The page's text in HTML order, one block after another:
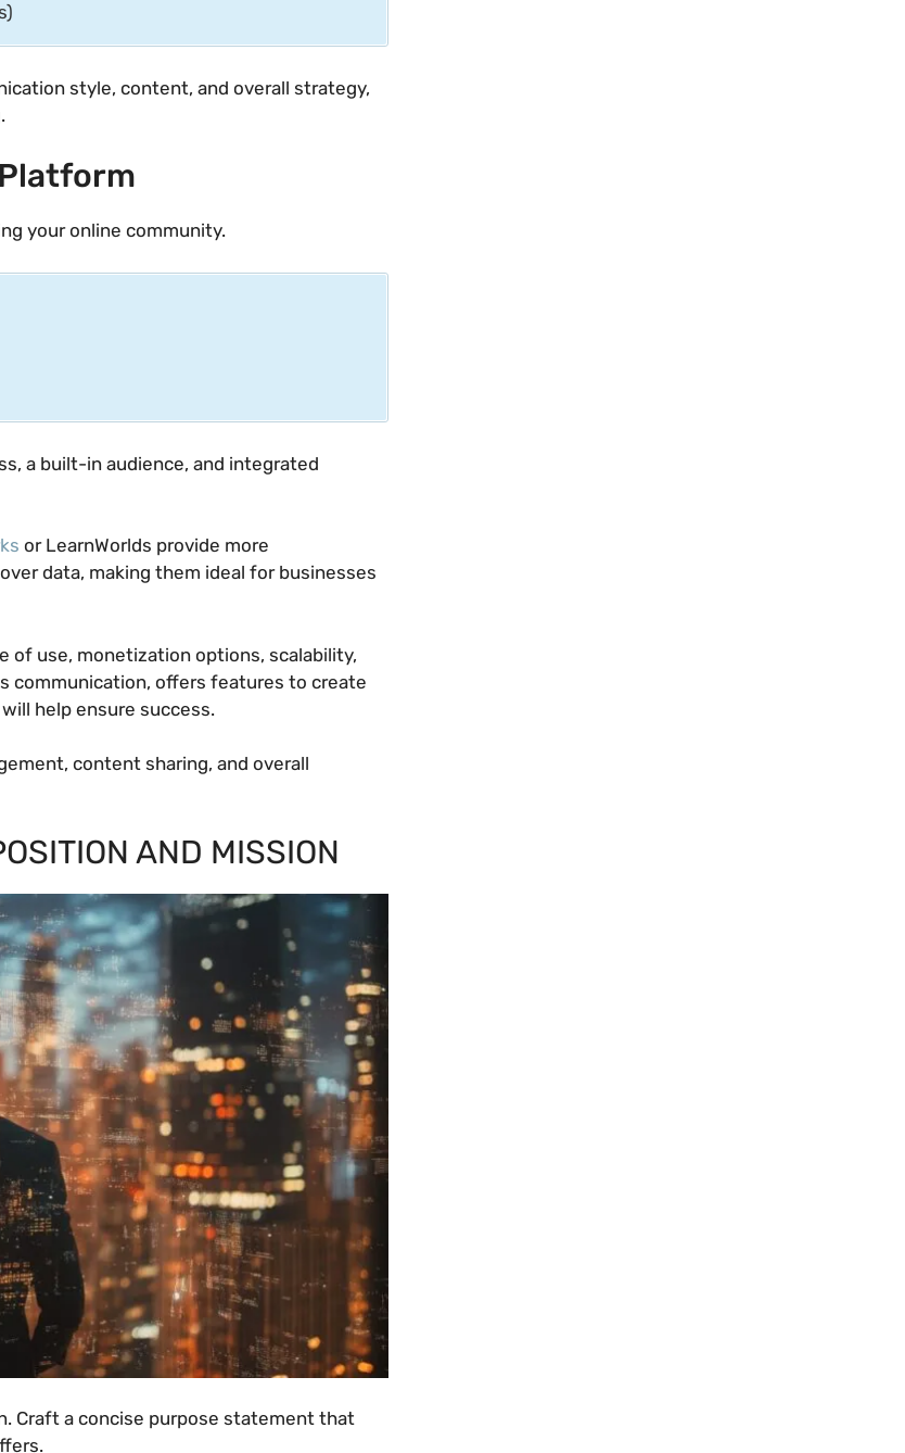
style, content, and overall strategy,
your online community.
a built-in audience, and integrated
or LearnWorlds provide more
data, making them ideal for businesses
of use, monetization options, scalability,
communication, offers features to create
help ensure success.
content sharing, and overall
AND MISSION
Craft a concise purpose statement that